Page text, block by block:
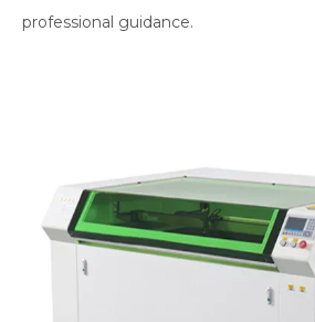
professional guidance.